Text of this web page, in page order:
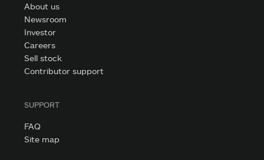
About us
Newsroom
Investor
Careers
Sell stock
Contributor support
SUPPORT
FAQ
Site map